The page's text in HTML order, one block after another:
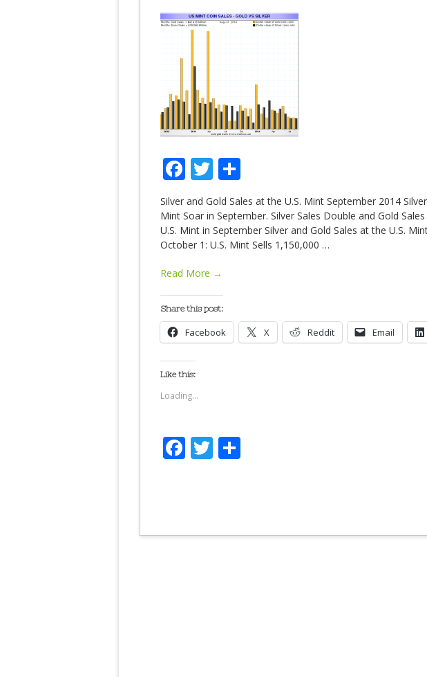
Facebook
Twitter
Silver and Gold Sales at the U.S. Mint September 2014
Mint Soar in September. Silver Sales Double and Gold
U.S. Mint in September Silver and Gold Sales at the U.S.
October 1: U.S. Mint Sells 1,150,000 …
Read More →
Share this post:
Facebook X Reddit Email
Like this:
Loading...
Facebook
Twitter